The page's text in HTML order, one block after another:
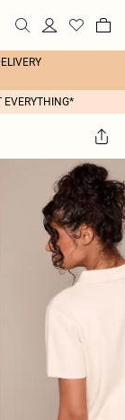
EVERYTHING*